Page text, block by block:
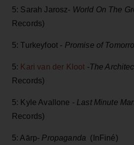
5: Sarah Jarosz- World On The
Records)
5: Turkeyfoot - Promise of
5: Kari van der Kloot -The
Records)
5: Kyle Avallone - Last Minute
Records)
5: Aārp- Propaganda (InFiné)